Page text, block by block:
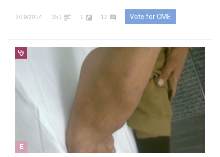
2/19/2014 351 1 12 Vote for CME
E